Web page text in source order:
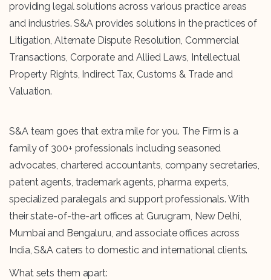
providing legal solutions across various practice areas
and industries. S&A provides solutions in the practices of
Litigation, Alternate Dispute Resolution, Commercial
Transactions, Corporate and Allied Laws, Intellectual
Property Rights, Indirect Tax, Customs & Trade and
Valuation.
S&A team goes that extra mile for you. The Firm is a
family of 300+ professionals including seasoned
advocates, chartered accountants, company secretaries,
patent agents, trademark agents, pharma experts,
specialized paralegals and support professionals. With
their state-of-the-art offices at Gurugram, New Delhi,
Mumbai and Bengaluru, and associate offices across
India, S&A caters to domestic and international clients.
What sets them apart: